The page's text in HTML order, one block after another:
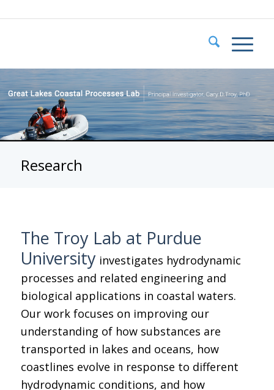
Research
The Troy Lab at Purdue
University investigates hydrodynamic
processes and related engineering and
biological applications in coastal waters.
Our work focuses on improving our
understanding of how substances are
transported in lakes and oceans, how
coastlines evolve in response to different
hydrodynamic conditions, and how